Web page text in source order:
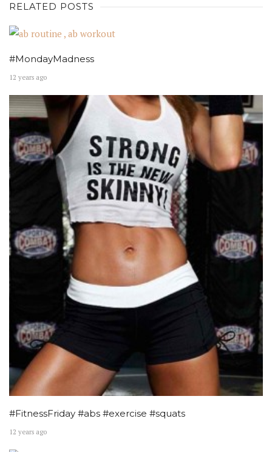
RELATED POSTS
#MondayMadness
12 years ago
#FitnessFriday #abs #exercise #squats
12 years ago